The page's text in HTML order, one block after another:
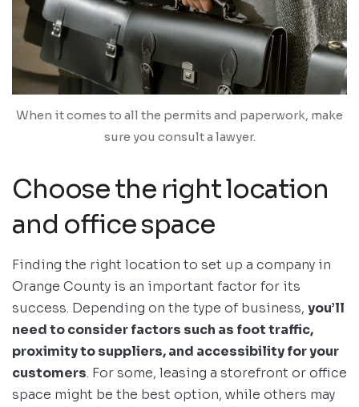
When it comes to all the permits and paperwork, make
sure you consult a lawyer.
Choose the right location
and office space
Finding the right location to set up a company in
Orange County is an important factor for its
success. Depending on the type of business, you’ll
need to consider factors such as foot traffic,
proximity to suppliers, and accessibility for your
customers. For some, leasing a storefront or office
space might be the best option, while others may